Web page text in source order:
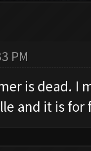
PM
is dead. I
and it is for